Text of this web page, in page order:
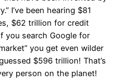
I’ve been hearing $81
$62 trillion for credit
you search Google for
you get even wilder
$596 trillion! That’s
person on the planet!